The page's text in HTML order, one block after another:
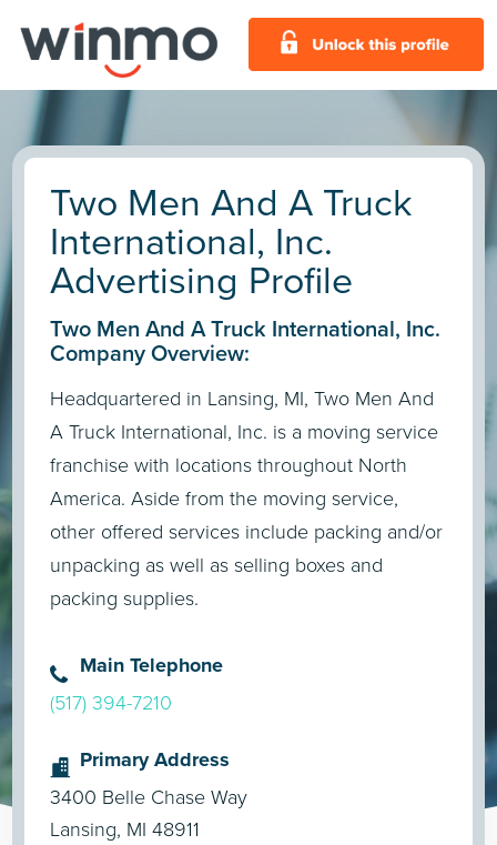
Two Men And A Truck
International, Inc.
Advertising Profile
Two Men And A Truck International, Inc.
Company Overview:
Headquartered in Lansing, MI, Two Men And
A Truck International, Inc. is a moving service
franchise with locations throughout North
America. Aside from the moving service,
other offered services include packing and/or
unpacking as well as selling boxes and
packing supplies.
Main Telephone
(517) 394-7210
Primary Address
3400 Belle Chase Way
Lansing, MI 48911